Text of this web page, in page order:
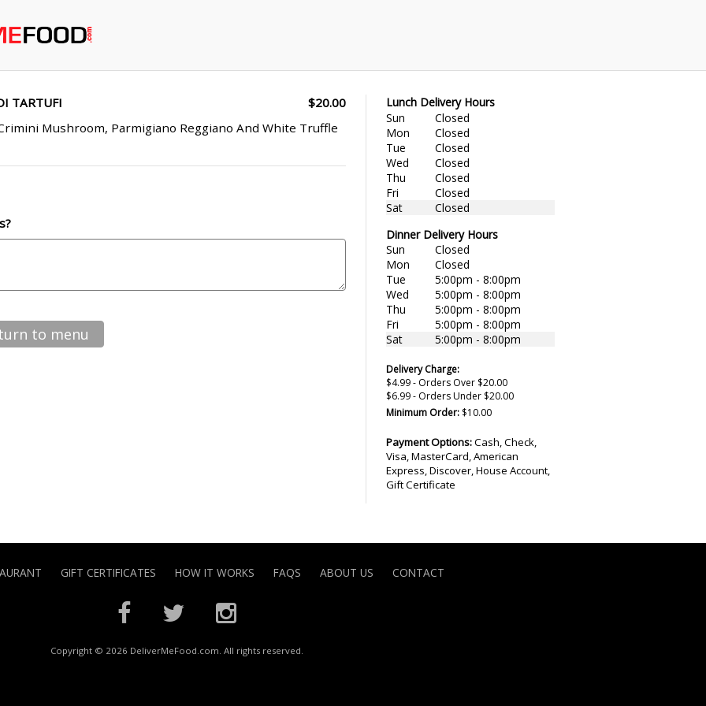
TARTUFI
$20.00
Mushroom, Parmigiano Reggiano And White Truffle
to menu
Lunch Delivery Hours
Sun
Closed
Mon
Closed
Tue
Closed
Wed
Closed
Thu
Closed
Fri
Closed
Sat
Closed
Dinner Delivery Hours
Sun
Closed
Mon
Closed
Tue
5:00pm - 8:00pm
Wed
5:00pm - 8:00pm
Thu
5:00pm - 8:00pm
Fri
5:00pm - 8:00pm
Sat
5:00pm - 8:00pm
Delivery Charge:
$4.99 - Orders Over $20.00
$6.99 - Orders Under $20.00
Minimum Order: $10.00
Payment Options:Cash, Check,
Visa, MasterCard, American
Express, Discover, House Account,
Gift Certificate
GIFT CERTIFICATES HOW IT WORKS FAQS ABOUT US CONTACT
Copyright © 2026 DeliverMeFood.com. All rights reserved.